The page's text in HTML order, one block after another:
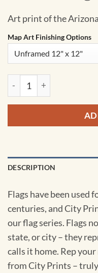
Art print of the
Map Art Finishing Options
Arizona Flag Art by City
DESCRIPTION
Flags have been used
centuries, and City
our flag series. Flags
state, or city – they
calls it home. Rep
from City Prints –